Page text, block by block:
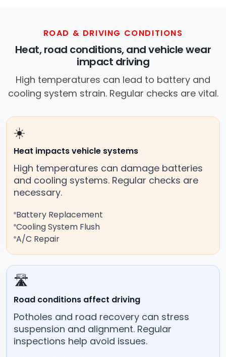
services near you, allowing you to get
roadside without towing.
ROAD & DRIVING CONDITIONS
Heat, road conditions, and vehicle wear
impact driving
High temperatures can lead to battery and
cooling system strain. Regular checks are vital.
☀️
Heat impacts vehicle systems
High temperatures can damage batteries
and cooling systems. Regular checks are
necessary.
Battery Replacement
Cooling System Flush
A/C Repair
🛣️
Road conditions affect driving
Potholes and road recovery can stress
suspension and alignment. Regular
inspections help avoid issues.